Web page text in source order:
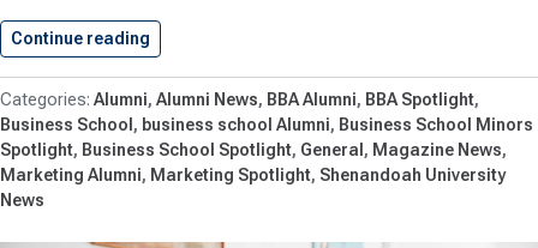
Continue reading
Alumni Alumni News BBA Alumni
BBA Spotlight
Business School
business school Alumni
Business School Minors
Spotlight Business School Spotlight General
Magazine News
Marketing Alumni
Marketing Spotlight Shenandoah University
News